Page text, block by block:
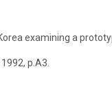
examining a
p.A3.